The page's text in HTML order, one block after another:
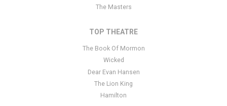
The Masters
TOP THEATRE
The Book Of Mormon
Wicked
Dear Evan Hansen
The Lion King
Hamilton